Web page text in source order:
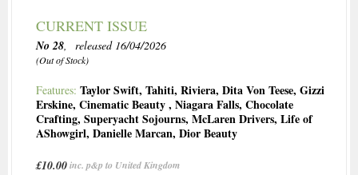
CURRENT ISSUE
No 28, released 16/04/2026
(Out of Stock)
Features: Taylor Swift, Tahiti, Riviera, Dita Von Teese, Gizzi
Erskine, Cinematic Beauty, Niagara Falls, Chocolate
Crafting, Superyacht Sojourns, McLaren Drivers, Life of
AShowgirl, Danielle Marcan, Dior Beauty
£10.00inc. p&p to United Kingdom